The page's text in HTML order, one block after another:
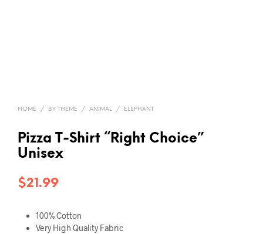
HOME / BY THEME / ANIMAL / ELEPHANT
Pizza T-Shirt “Right Choice”
Unisex
$21.99
100% Cotton
Very High Quality Fabric